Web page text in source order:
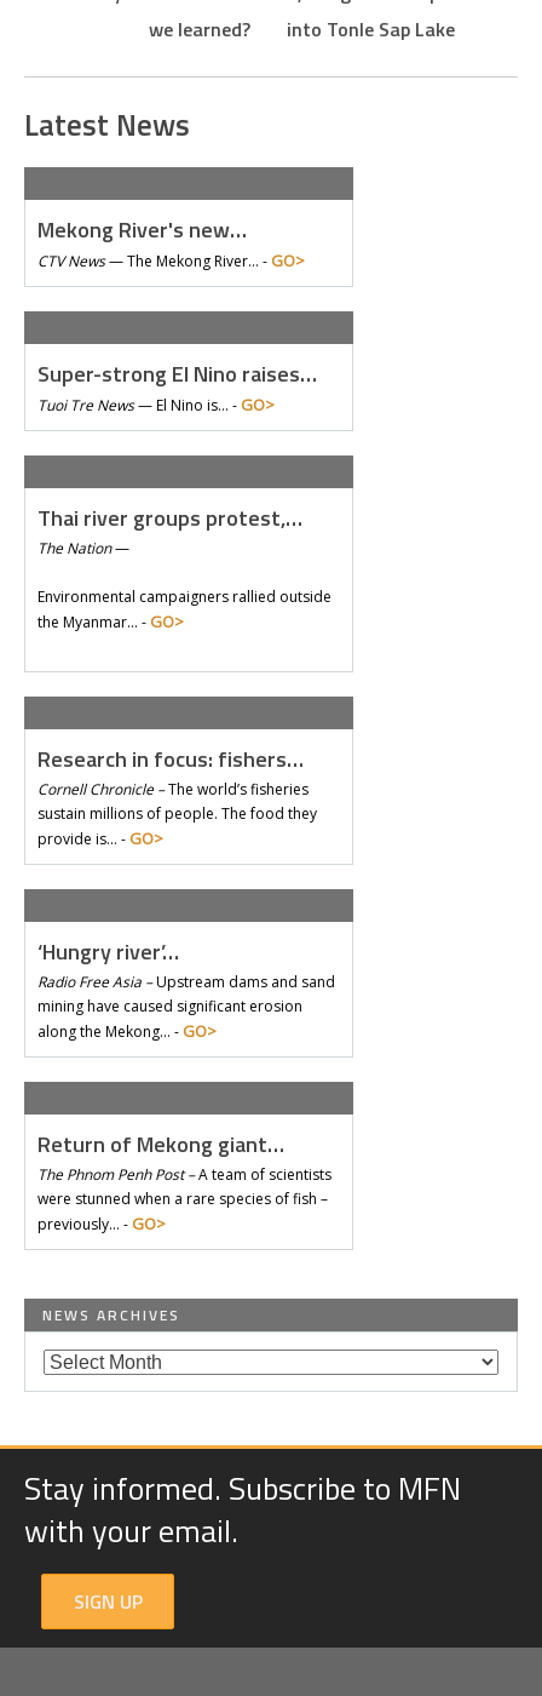
we learned?
into Tonle Sap Lake
Latest News
Mekong River's new…
CTV News—The Mekong River… - GO>
Super-strong El Nino raises…
Tuoi Tre News—El Nino is… - GO>
Thai river groups protest,…
The Nation—
Environmental campaigners rallied outside
the Myanmar… - GO>
Research in focus: fishers…
Cornell Chronicle –The world’s fisheries
sustain millions of people. The food they
provide is… - GO>
‘Hungry river’…
Radio Free Asia –Upstream dams and sand
mining have caused significant erosion
along the Mekong… - GO>
Return of Mekong giant…
The Phnom Penh Post –A team of scientists
were stunned when a rare species of fish –
previously… - GO>
NEWS ARCHIVES
Stay informed. Subscribe to MFN
with your email.
SIGN UP